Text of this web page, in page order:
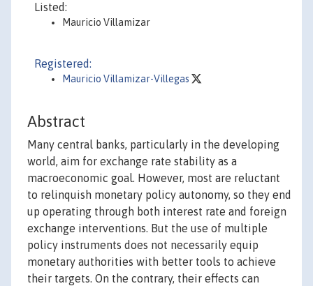
Listed:
Mauricio Villamizar
Registered:
Mauricio Villamizar-Villegas
Abstract
Many central banks, particularly in the developing
world, aim for exchange rate stability as a
macroeconomic goal. However, most are reluctant
to relinquish monetary policy autonomy, so they end
up operating through both interest rate and foreign
exchange interventions. But the use of multiple
policy instruments does not necessarily equip
monetary authorities with better tools to achieve
their targets. On the contrary, their effects can